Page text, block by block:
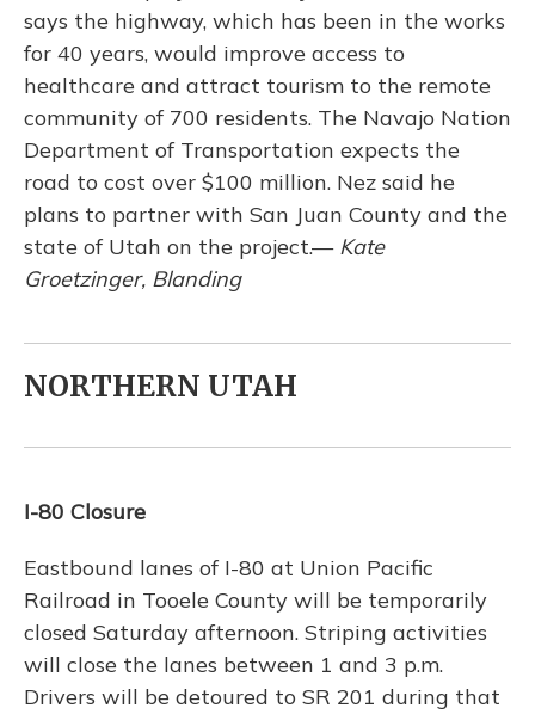
says the highway, which has been in the works
for 40 years, would improve access to
healthcare and attract tourism to the remote
community of 700 residents. The Navajo Nation
Department of Transportation expects the
road to cost over $100 million. Nez said he
plans to partner with San Juan County and the
state of Utah on the project.— Kate
Groetzinger, Blanding
NORTHERN UTAH
I-80 Closure
Eastbound lanes of I-80 at Union Pacific
Railroad in Tooele County will be temporarily
closed Saturday afternoon. Striping activities
will close the lanes between 1 and 3 p.m.
Drivers will be detoured to SR 201 during that